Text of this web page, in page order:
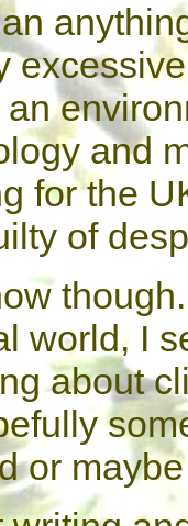
and
for the
of
world, I
about
or